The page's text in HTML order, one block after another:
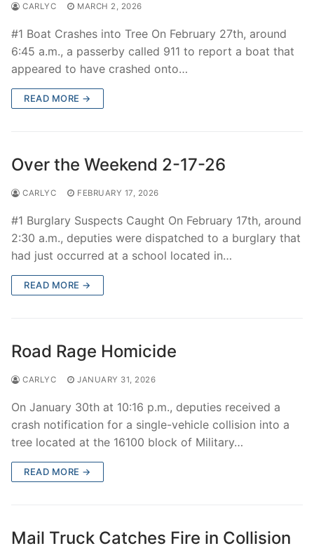
CARLYC MARCH 2, 2026
#1 Boat Crashes into Tree On February 27th, around
6:45 a.m., a passerby called 911 to report a boat that
appeared to have crashed onto…
READ MORE →
Over the Weekend 2-17-26
CARLYC FEBRUARY 17, 2026
#1 Burglary Suspects Caught On February 17th, around
2:30 a.m., deputies were dispatched to a burglary that
had just occurred at a school located in…
READ MORE →
Road Rage Homicide
CARLYC JANUARY 31, 2026
On January 30th at 10:16 p.m., deputies received a
crash notification for a single-vehicle collision into a
tree located at the 16100 block of Military…
READ MORE →
Mail Truck Catches Fire in Collision